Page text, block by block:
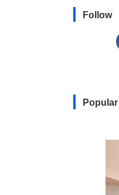
Follow
Popular